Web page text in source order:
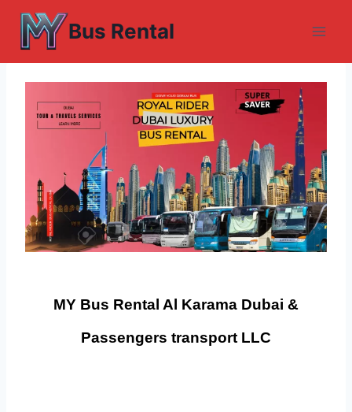
Skip
content
Bus Rental
MY Bus Rental Al Karama Dubai &
Passengers transport LLC